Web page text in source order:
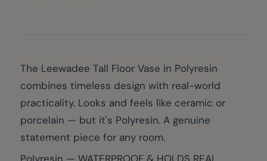
The Leewadee Tall Floor Vase in Polyresin
combines timeless design with real-world
practicality. Looks and feels like ceramic or
porcelain — but it's Polyresin. A genuine
statement piece for any room.